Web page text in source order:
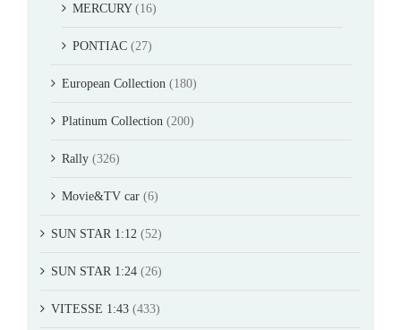
MERCURY (16)
PONTIAC (27)
European Collection (180)
Platinum Collection (200)
Rally (326)
Movie&TV car (6)
SUN STAR 1:12 (52)
SUN STAR 1:24 (26)
VITESSE 1:43 (433)